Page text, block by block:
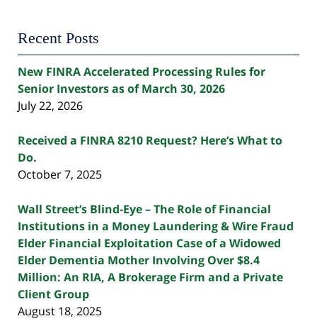
Recent Posts
New FINRA Accelerated Processing Rules for
Senior Investors as of March 30, 2026
July 22, 2026
Received a FINRA 8210 Request? Here’s What to
Do.
October 7, 2025
Wall Street’s Blind-Eye – The Role of Financial
Institutions in a Money Laundering & Wire Fraud
Elder Financial Exploitation Case of a Widowed
Elder Dementia Mother Involving Over $8.4
Million: An RIA, A Brokerage Firm and a Private
Client Group
August 18, 2025